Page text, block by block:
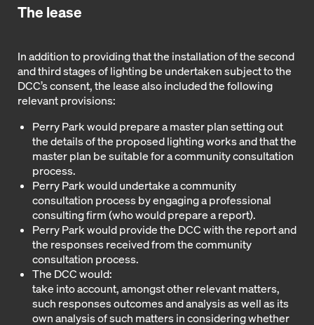
The lease
In addition to providing that the installation of the second
and third stages of lighting be undertaken subject to the
DCC’s consent, the lease also included the following
relevant provisions:
Perry Park would prepare a master plan setting out
the details of the proposed lighting works and that the
master plan be suitable for a community consultation
process.
Perry Park would undertake a community
consultation process by engaging a professional
consulting firm (who would prepare a report).
Perry Park would provide the DCC with the report and
the responses received from the community
consultation process.
The DCC would:
take into account, amongst other relevant matters,
such responses outcomes and analysis as well as its
own analysis of such matters in considering whether